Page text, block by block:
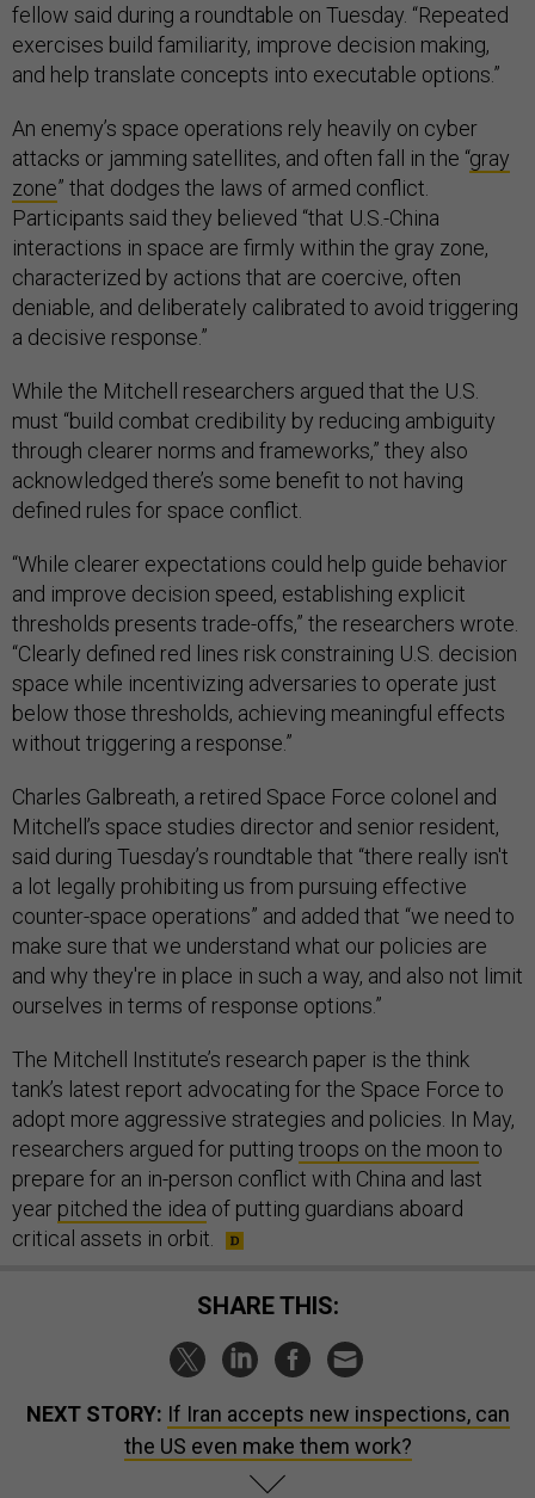
fellow said during a roundtable on Tuesday. “Repeated
exercises build familiarity, improve decision making,
and help translate concepts into executable options.”
An enemy’s space operations rely heavily on cyber
attacks or jamming satellites, and often fall in the “gray
zone” that dodges the laws of armed conflict.
Participants said they believed “that U.S.-China
interactions in space are firmly within the gray zone,
characterized by actions that are coercive, often
deniable, and deliberately calibrated to avoid triggering
a decisive response.”
While the Mitchell researchers argued that the U.S.
must “build combat credibility by reducing ambiguity
through clearer norms and frameworks,” they also
acknowledged there’s some benefit to not having
defined rules for space conflict.
“While clearer expectations could help guide behavior
and improve decision speed, establishing explicit
thresholds presents trade-offs,” the researchers wrote.
“Clearly defined red lines risk constraining U.S. decision
space while incentivizing adversaries to operate just
below those thresholds, achieving meaningful effects
without triggering a response.”
Charles Galbreath, a retired Space Force colonel and
Mitchell’s space studies director and senior resident,
said during Tuesday’s roundtable that “there really isn't
a lot legally prohibiting us from pursuing effective
counter-space operations” and added that “we need to
make sure that we understand what our policies are
and why they're in place in such a way, and also not limit
ourselves in terms of response options.”
The Mitchell Institute’s research paper is the think
tank’s latest report advocating for the Space Force to
adopt more aggressive strategies and policies. In May,
researchers argued for putting troops on the moon to
prepare for an in-person conflict with China and last
year pitched the idea of putting guardians aboard
critical assets in orbit.
SHARE THIS:
NEXT STORY: If Iran accepts new inspections, can
the US even make them work?